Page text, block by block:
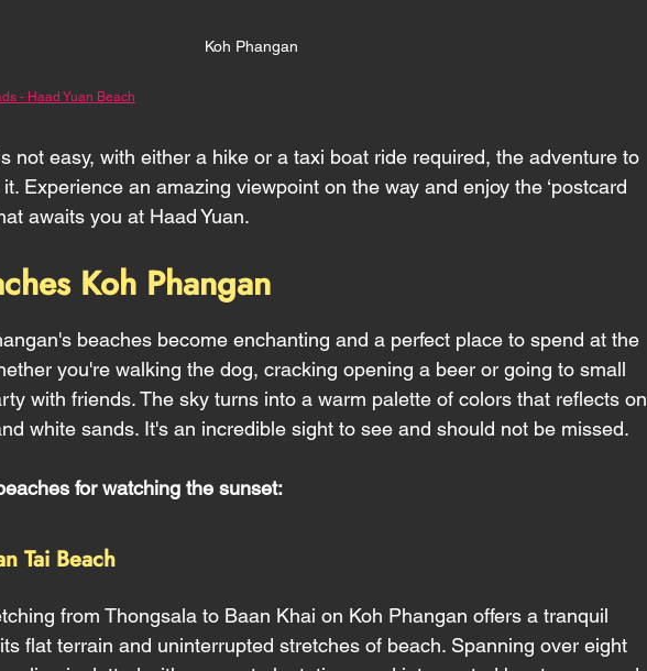
Koh Phangan
- Haad Yuan Beach
not easy, with either a hike or a taxi boat ride required, the adventure to
Experience an amazing viewpoint on the way and enjoy the ‘postcard
awaits you at Haad Yuan.
Koh Phangan
beaches become enchanting and a perfect place to spend at the
you're walking the dog, cracking opening a beer or going to small
with friends. The sky turns into a warm palette of colors that reflects on
white sands. It's an incredible sight to see and should not be missed.
for watching the sunset:
Tai Beach
from Thongsala to Baan Khai on Koh Phangan offers a tranquil
flat terrain and uninterrupted stretches of beach. Spanning over eight